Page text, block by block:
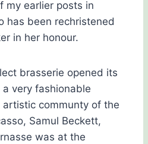
my earlier posts in
has been rechristened
in her honour.
brasserie opened its
very fashionable
communty of the
Samul Beckett,
was at the